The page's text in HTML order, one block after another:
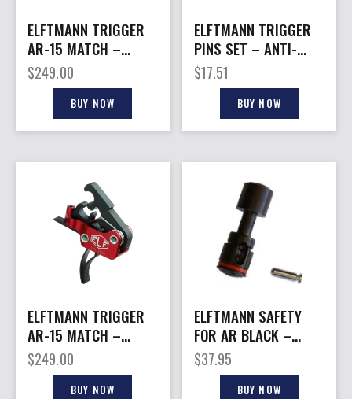
ELFTMANN TRIGGER
AR-15 MATCH –
CURVED SOCOM ADJ
2.75-4LBS.
$249.00
BUY NOW
ELFTMANN TRIGGER
PINS SET – ANTI-
WALK ANTI-ROTATION
$17.51
BUY NOW
ELFTMANN TRIGGER
AR-15 MATCH –
CURVED ADJUSTABLE
2.75-4LBS.
$249.00
BUY NOW
ELFTMANN SAFETY
FOR AR BLACK –
AMBIDEXTROUS
SPEED SAFETY
$37.95
BUY NOW